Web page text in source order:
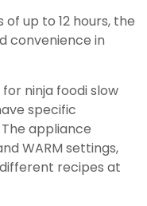
up to 12 hours, the
convenience in
ninja foodi slow
specific
appliance
WARM settings,
recipes at